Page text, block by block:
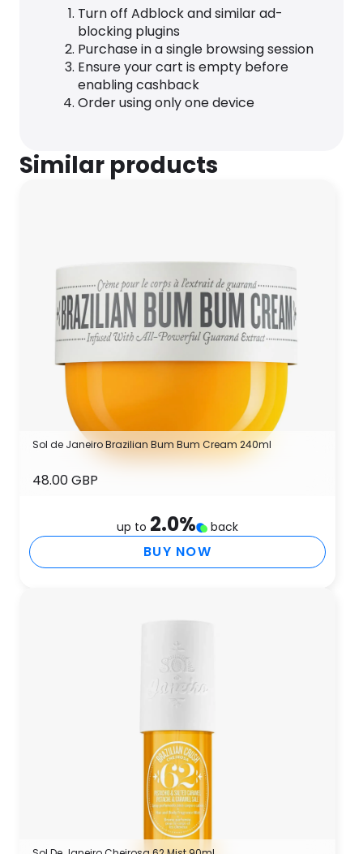
Turn off Adblock and similar ad-
blocking plugins
Purchase in a single browsing session
Ensure your cart is empty before
enabling cashback
Order using only one device
Similar products
Sol de Janeiro Brazilian Bum Bum Cream 240ml
48.00 GBP
up to 2.0% back
BUY NOW